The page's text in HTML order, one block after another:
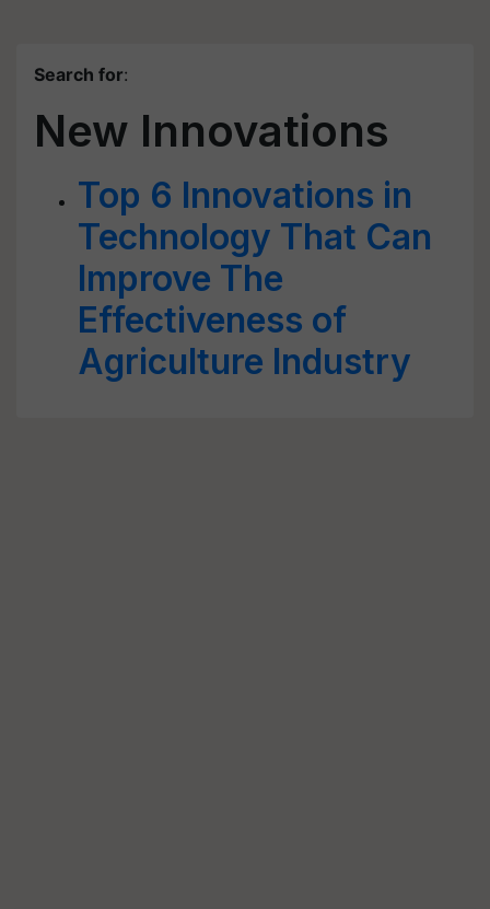
Search for:
New Innovations
Top 6 Innovations in
Technology That Can
Improve The
Effectiveness of
Agriculture Industry